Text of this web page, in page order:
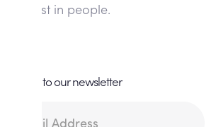
the best in people.
Subscribe to our newsletter